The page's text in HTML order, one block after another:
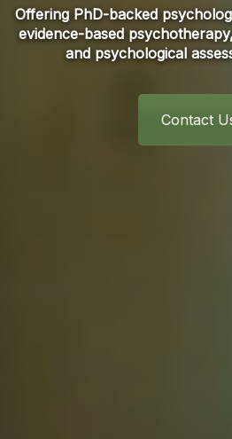
Offering PhD-backed
evidence-based
and psychological
Contact